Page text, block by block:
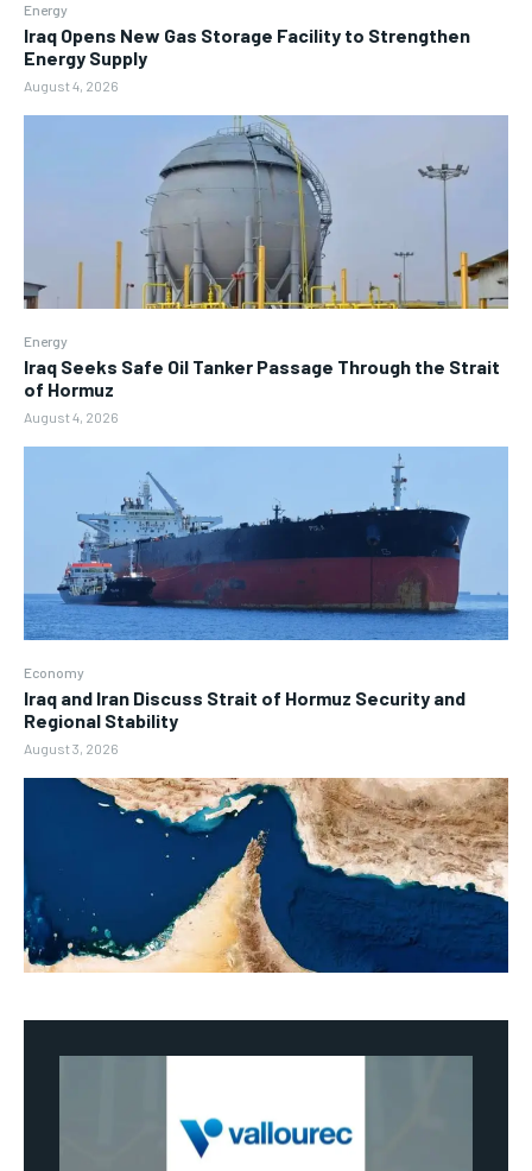
Energy
Iraq Opens New Gas Storage Facility to Strengthen
Energy Supply
August 4, 2026
Energy
Iraq Seeks Safe Oil Tanker Passage Through the Strait
of Hormuz
August 4, 2026
Economy
Iraq and Iran Discuss Strait of Hormuz Security and
Regional Stability
August 3, 2026